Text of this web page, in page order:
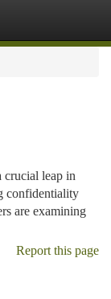
crucial leap in
confidentiality
are examining
Report this page